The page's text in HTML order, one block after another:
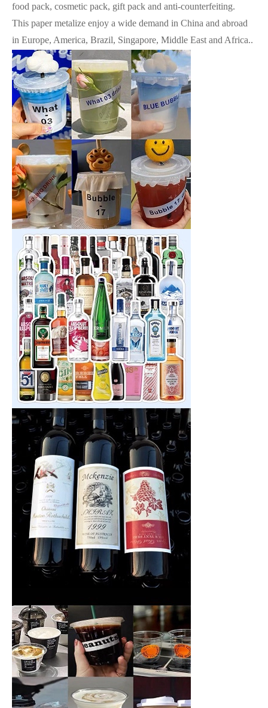
food pack, cosmetic pack, gift pack and anti-counterfeiting.
This paper metalize enjoy a wide demand in China and abroad
in Europe, America, Brazil, Singapore, Middle East and Africa..